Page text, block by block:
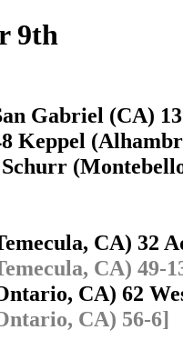
9th
Gabriel (CA)
Keppel
Schurr
CA) 32
CA) 49-
CA) 62
CA) 56-6]